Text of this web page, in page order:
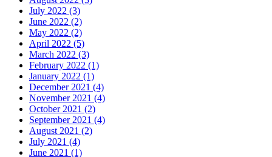
July 2022 (3)
June 2022 (2)
May 2022 (2)
April 2022 (5)
March 2022 (3)
February 2022 (1)
January 2022 (1)
December 2021 (4)
November 2021 (4)
October 2021 (2)
September 2021 (4)
August 2021 (2)
July 2021 (4)
June 2021 (1)